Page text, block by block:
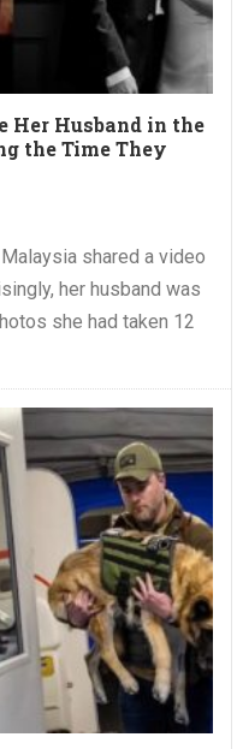
Her Husband in the
the Time They
shared a video
her husband was
she had taken 12